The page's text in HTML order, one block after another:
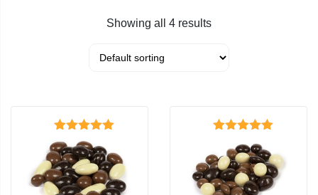
Showing all 4 results
Rated
out of 5
out of 5